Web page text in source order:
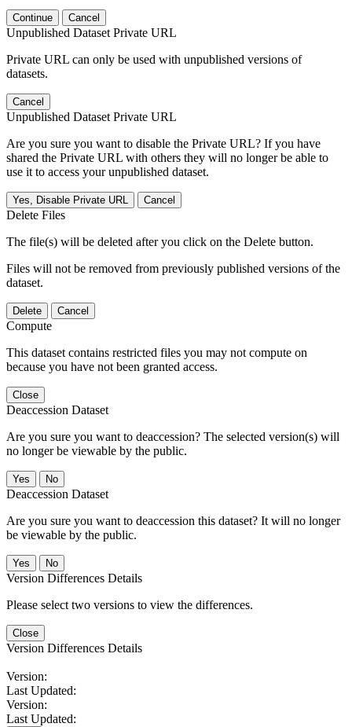
Continue Cancel
Unpublished Dataset Private URL
Private URL can only be used with unpublished versions of
datasets.
Cancel
Unpublished Dataset Private URL
Are you sure you want to disable the Private URL? If you have
shared the Private URL with others they will no longer be able to
use it to access your unpublished dataset.
Yes, Disable Private URL Cancel
Delete Files
The file(s) will be deleted after you click on the Delete button.
Files will not be removed from previously published versions of the
dataset.
Delete Cancel
Compute
This dataset contains restricted files you may not compute on
because you have not been granted access.
Close
Deaccession Dataset
Are you sure you want to deaccession? The selected version(s) will
no longer be viewable by the public.
No
Deaccession Dataset
Are you sure you want to deaccession this dataset? It will no longer
be viewable by the public.
No
Version Differences Details
Please select two versions to view the differences.
Close
Version Differences Details
Version:
Last Updated:
Version:
Last Updated: